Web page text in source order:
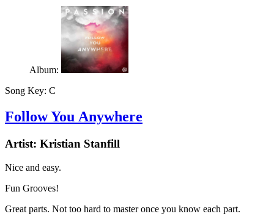
Album:
Song Key: C
Follow You Anywhere
Artist: Kristian Stanfill
Nice and easy.
Fun Grooves!
Great parts. Not too hard to master once you know each part.